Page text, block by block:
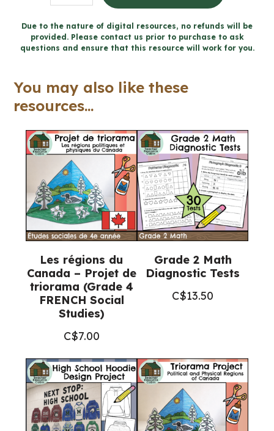
Workbook
(Grade
6
Science)
quantity
Due to the nature of digital resources, no refunds will be
provided. Please contact us prior to purchase to ask
questions and ensure that this resource will work for you.
You may also like these
resources...
Les régions du
Canada – Projet de
triorama (Grade 4
FRENCH Social
Studies)
C$7.00
Grade 2 Math
Diagnostic Tests
C$13.50